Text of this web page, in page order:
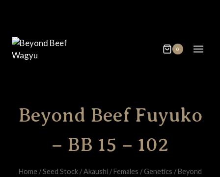
0
Beyond Beef Fuyuko
– BB 15 – 102
Home / Seed Stock / Akaushi / Females / Genetics /Beyond